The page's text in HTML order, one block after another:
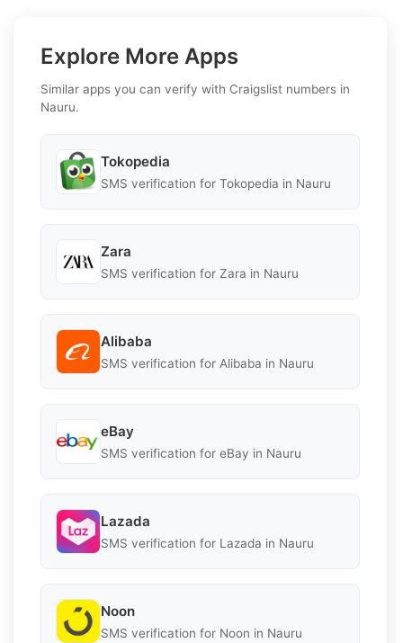
Explore More Apps
Similar apps you can verify with Craigslist numbers in
Nauru.
Tokopedia
SMS verification for Tokopedia in Nauru
Zara
SMS verification for Zara in Nauru
Alibaba
SMS verification for Alibaba in Nauru
eBay
SMS verification for eBay in Nauru
Lazada
SMS verification for Lazada in Nauru
Noon
SMS verification for Noon in Nauru